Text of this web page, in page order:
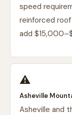
speed
reinforced
add
⚠️
Asheville
Asheville and